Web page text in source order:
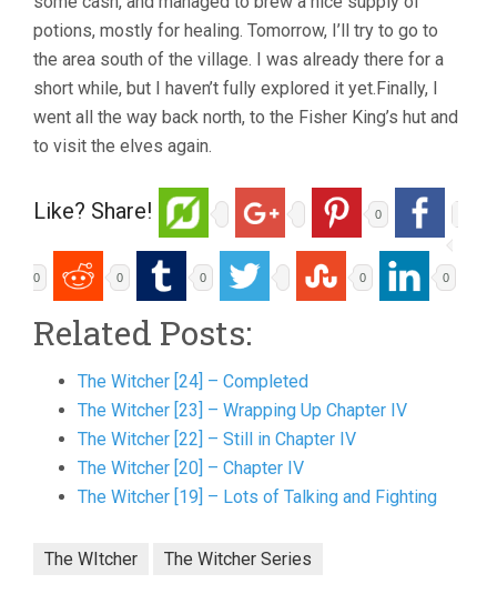
potions, mostly for healing. Tomorrow, I’ll try to go to
the area south of the village. I was already there for a
short while, but I haven’t fully explored it yet.Finally, I
went all the way back north, to the Fisher King’s hut and
to visit the elves again.
Like? Share! 0
0 0 0 0 0
Related Posts:
The Witcher [24] – Completed
The Witcher [23] – Wrapping Up Chapter IV
The Witcher [22] – Still in Chapter IV
The Witcher [20] – Chapter IV
The Witcher [19] – Lots of Talking and Fighting
The WItcher The Witcher Series